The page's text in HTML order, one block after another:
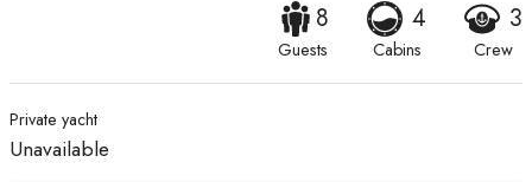
8
Guests
4
Cabins
3
Crew
Private yacht
Unavailable